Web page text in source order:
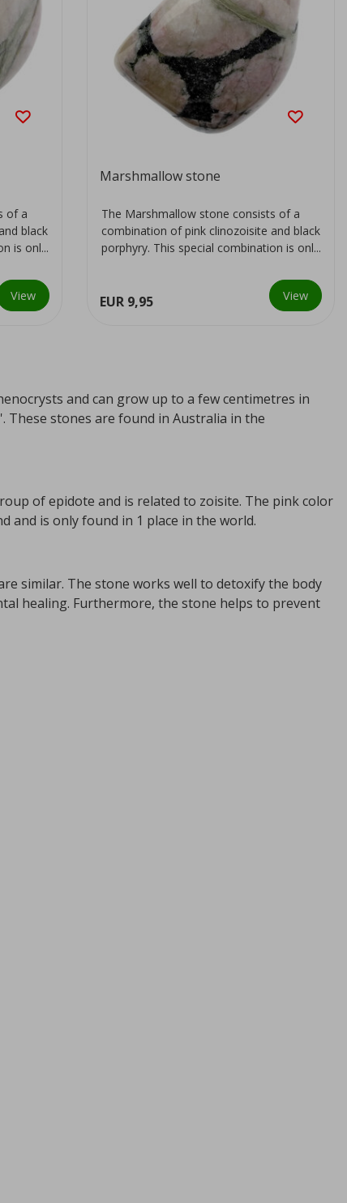
of a
black
is onl...
View
Marshmallow stone
The Marshmallow stone consists of a
combination of pink clinozoisite and black
porphyry. This special combination is onl...
EUR 9,95 View
and can grow up to a few centimetres in
These stones are found in Australia in the
of epidote and is related to zoisite. The pink color
and is only found in 1 place in the world.
similar. The stone works well to detoxify the body
healing. Furthermore, the stone helps to prevent